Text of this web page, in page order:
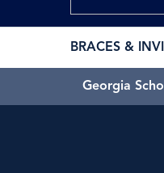
BRACES &
Georgia